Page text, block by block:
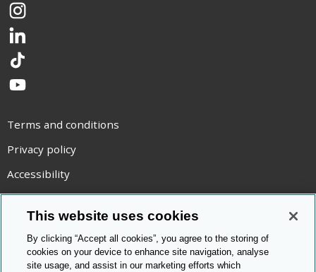
Instagram
LinkedIn
TikTok
YouTube
Terms and conditions
Privacy policy
Accessibility
Statement on modern slavery
Use of cookies
Copyright statement
© Cambridge OCR 2026
This website uses cookies
By clicking “Accept all cookies”, you agree to the storing of
cookies on your device to enhance site navigation, analyse
site usage, and assist in our marketing efforts which